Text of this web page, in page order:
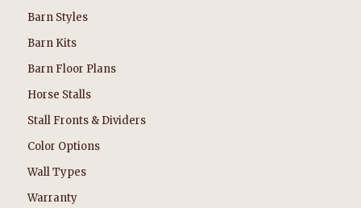
Barn Styles
Barn Kits
Barn Floor Plans
Horse Stalls
Stall Fronts & Dividers
Color Options
Wall Types
Warranty